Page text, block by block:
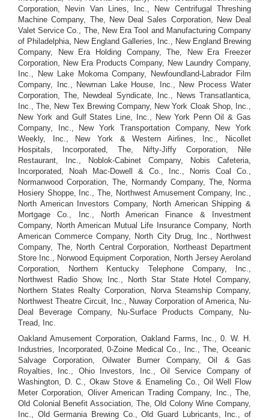
Corporation, Nevin Van Lines, Inc., New Centrifugal Threshing
Machine Company, The, New Deal Sales Corporation, New Deal
Valet Service Co., The, New Era Tool and Manufacturing Company
of Philadelphia, New England Galleries, Inc., New England Brewing
Company, New Era Holding Company, The, New Era Freezer
Corporation, New Era Products Company, New Laundry Company,
Inc., New Lake Mokoma Company, Newfoundland-Labrador Film
Company, Inc., Newman Lake House, Inc., New Process Water
Corporation, The, Newdeal Syndicate, Inc., News Transatlantica,
Inc., The, New Tex Brewing Company, New York Cloak Shop, Inc.,
New York and Gulf States Line, Inc., New York Penn Oil & Gas
Company, Inc., New York Transportation Company, New York
Weekly, Inc., New York & Western Airlines, Inc., Nicollet
Hospitals, Incorporated, The, Nifty-Jiffy Corporation, Nile
Restaurant, Inc., Noblok-Cabinet Company, Nobis Cafeteria,
Incorporated, Noah Mac-Dowell & Co., Inc., Norris Coal Co.,
Normanwood Corporation, The, Normandy Company, The, Norma
Hosiery Shoppe, Inc., The, Northwest Amusement Company, Inc.,
North American Investors Company, North American Shipping &
Mortgage Co., Inc., North American Finance & Investment
Company, North American Mutual Life Insurance Company, North
American Commerce Company, North City Drug, Inc., Northwest
Company, The, North Central Corporation, Northeast Department
Store Inc., Norwood Equipment Corporation, North Jersey Aeroland
Corporation, Northern Kentucky Telephone Company, Inc.,
Northwest Radio Show, Inc., North Star State Hotel Company,
Northern States Realty Corporation, Norva Steamship Company,
Northwest Theatre Circuit, Inc., Nuway Corporation of America, Nu-
Deal Beverage Company, Nu-Surface Products Company, Nu-
Tread, Inc.
Oakland Amusement Corporation, Oakland Farms, Inc., 0. W. H.
Industries, Incorporated, 0-Zoine Medical Co., Inc., The, Oceanic
Salvage Corporation, Oilwater Burner Company, Oil & Gas
Royalties, Inc., Ohio Investors, Inc., Oil Service Company of
Washington, D. C., Okaw Stove & Enameling Co., Oil Well Flow
Meter Corporation, Oliver American Trading Company, Inc., The,
Old Colonial Benefit Association, The, Old Colony Wine Company,
Inc., Old Germania Brewing Co., Old Guard Lubricants, Inc., of